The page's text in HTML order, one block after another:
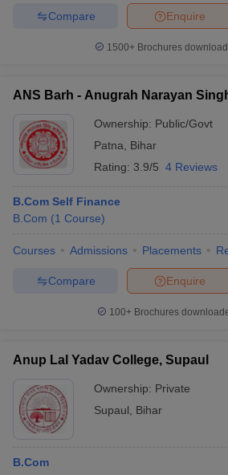
Enquire
Compare
1500+Brochures
ANS Barh - Anugrah Narayan
Ownership: Public/Govt
Patna
Bihar
Rating: 3.9/5 4 Reviews
B.Com Self Finance
B.Com (1 Course)
Courses Admissions Placements
Enquire
Compare
100+ Brochures
Anup Lal Yadav College, Supaul
Ownership: Private
Supaul
Bihar
B.Com